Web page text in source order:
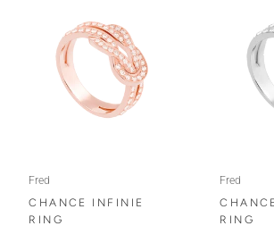
Fred
CHANCE INFINIE
RING
Fred
RING